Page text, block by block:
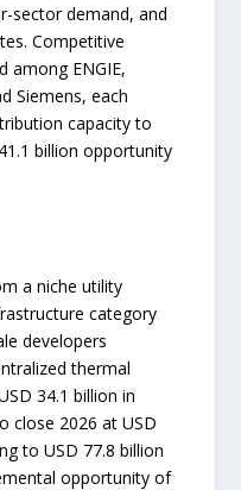
sector demand, and
Competitive
among ENGIE,
Siemens, each
capacity to
billion opportunity
a niche utility
category
developers
thermal
34.1 billion in
close 2026 at USD
to USD 77.8 billion
opportunity of